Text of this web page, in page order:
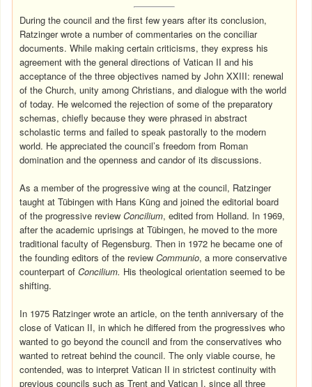
During the council and the first few years after its conclusion,
Ratzinger wrote a number of commentaries on the conciliar
documents. While making certain criticisms, they express his
agreement with the general directions of Vatican II and his
acceptance of the three objectives named by John XXIII: renewal
of the Church, unity among Christians, and dialogue with the world
of today. He welcomed the rejection of some of the preparatory
schemas, chiefly because they were phrased in abstract
scholastic terms and failed to speak pastorally to the modern
world. He appreciated the council’s freedom from Roman
domination and the openness and candor of its discussions.
As a member of the progressive wing at the council, Ratzinger
taught at Tübingen with Hans Küng and joined the editorial board
of the progressive reviewConcilium, edited from Holland. In 1969,
after the academic uprisings at Tübingen, he moved to the more
traditional faculty of Regensburg. Then in 1972 he became one of
the founding editors of the reviewCommunio, a more conservative
counterpart ofConcilium. His theological orientation seemed to be
shifting.
In 1975 Ratzinger wrote an article, on the tenth anniversary of the
close of Vatican II, in which he differed from the progressives who
wanted to go beyond the council and from the conservatives who
wanted to retreat behind the council. The only viable course, he
contended, was to interpret Vatican II in strictest continuity with
previous councils such as Trent and Vatican I, since all three